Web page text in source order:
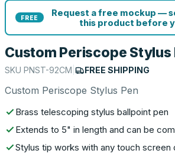
FREE
Request a free mockup —
this product before
Custom Periscope Stylus
SKU PNST-92CM FREE SHIPPING
Custom Periscope Stylus Pen
Brass telescoping stylus ballpoint pen
Extends to 5" in length and can be
Stylus tip works with any touch screen